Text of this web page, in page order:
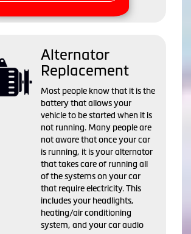
Alternator
Replacement
Most people know that it is the
battery that allows your
vehicle to be started when it is
not running. Many people are
not aware that once your car
is running, it is your alternator
that takes care of running all
of the systems on your car
that require electricity. This
includes your headlights,
heating/air conditioning
system, and your car audio